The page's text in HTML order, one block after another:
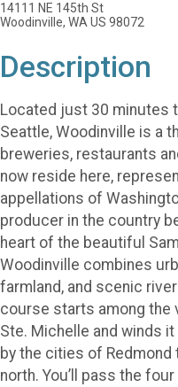
14111 NE 145th St
Woodinville, WA US 98072
Description
Located just 30 minutes
Seattle, Woodinville is a
breweries, restaurants
now reside here,
appellations of
producer in the country
heart of the beautiful
Woodinville combines
farmland, and scenic
course starts among the
Ste. Michelle and winds
by the cities of
north. You’ll pass the